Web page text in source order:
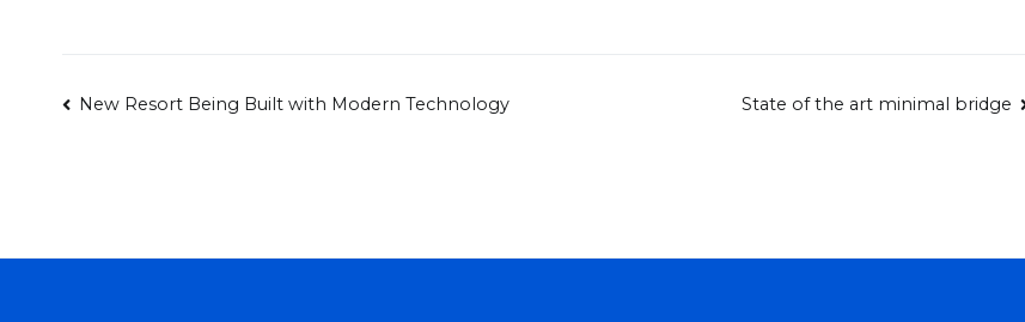
Post
New Resort Being Built with Modern Technology State of the art minimal bridge